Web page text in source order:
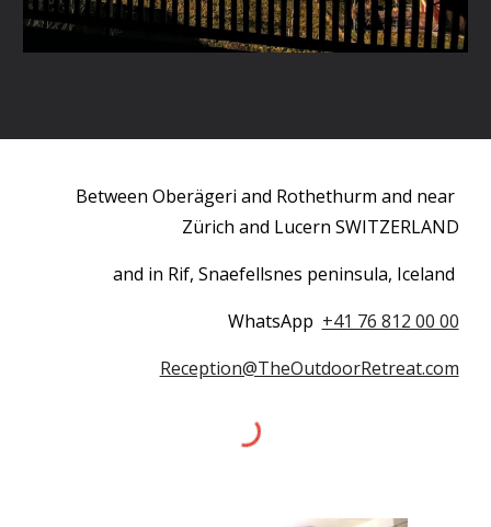
Between Oberägeri and Rothethurm and near
Zürich and Lucern SWITZERLAND
and in Rif, Snaefellsnes peninsula, Iceland
WhatsApp +41 76 812 00 00
Reception@TheOutdoorRetreat.com